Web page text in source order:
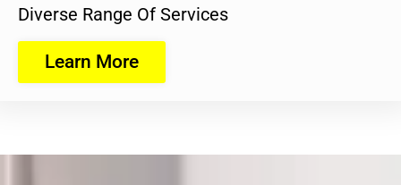
Diverse Range Of Services
Learn More